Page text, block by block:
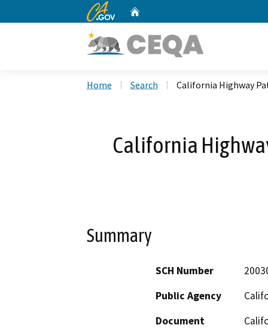
CA.gov
Home Search California Highway
California
Summary
SCH Number
Public Agency
Document